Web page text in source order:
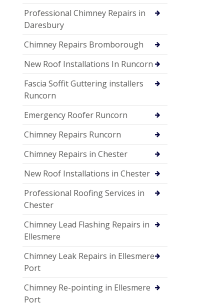
Professional Chimney Repairs in
Daresbury
Chimney Repairs Bromborough
New Roof Installations In Runcorn
Fascia Soffit Guttering installers
Runcorn
Emergency Roofer Runcorn
Chimney Repairs Runcorn
Chimney Repairs in Chester
New Roof Installations in Chester
Professional Roofing Services in
Chester
Chimney Lead Flashing Repairs in
Ellesmere
Chimney Leak Repairs in Ellesmere
Port
Chimney Re-pointing in Ellesmere
Port